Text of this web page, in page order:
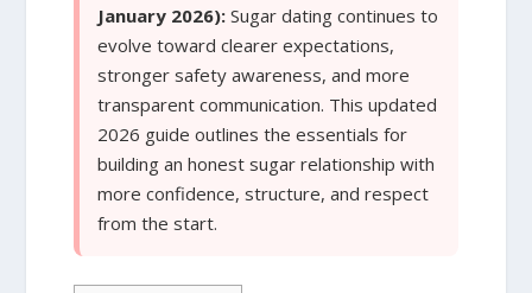
January 2026): Sugar dating continues to
evolve toward clearer expectations,
stronger safety awareness, and more
transparent communication. This updated
2026 guide outlines the essentials for
building an honest sugar relationship with
more confidence, structure, and respect
from the start.